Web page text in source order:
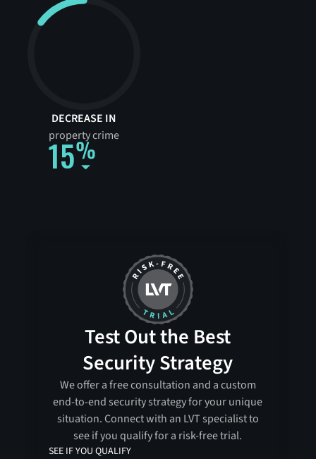
15
DECREASE IN
property crime
Test Out the Best
Security Strategy
We offer a free consultation and a custom
end-to-end security strategy for your unique
situation. Connect with an LVT specialist to
see if you qualify for a risk-free trial.
SEE IF YOU QUALIFY